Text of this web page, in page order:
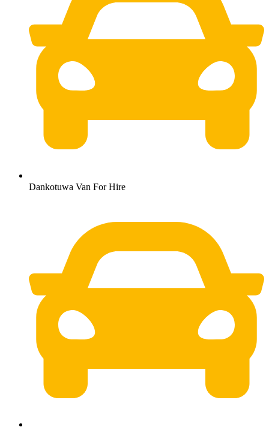
Dankotuwa Van For Hire